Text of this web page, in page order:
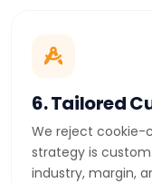
6. Tailored
We reject cookie-
strategy is
industry, margin,